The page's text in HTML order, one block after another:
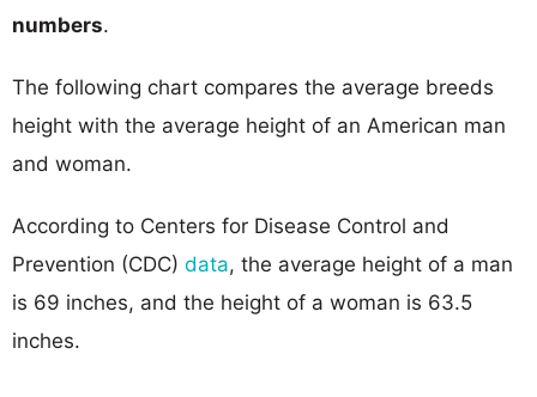
numbers.
The following chart compares the average breeds
height with the average height of an American man
and woman.
According to Centers for Disease Control and
Prevention (CDC) data, the average height of a man
is 69 inches, and the height of a woman is 63.5
inches.